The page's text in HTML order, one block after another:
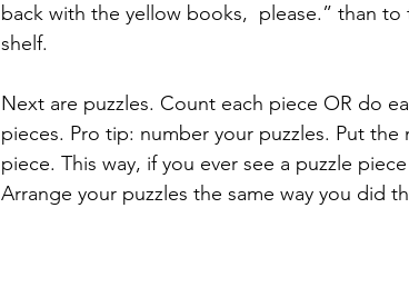
back with the yellow books,  please.” than
shelf.
Next are puzzles. Count each piece OR do
pieces. Pro tip: number your puzzles. Put
piece. This way, if you ever see a puzzle
Arrange your puzzles the same way you did